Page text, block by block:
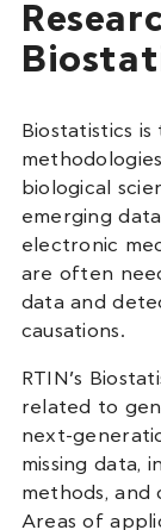
Biostatistics
biological
emerging
electronic
are often
data and
causations.
RTIN’s
related to
next-
missing data,
methods, and
Areas of